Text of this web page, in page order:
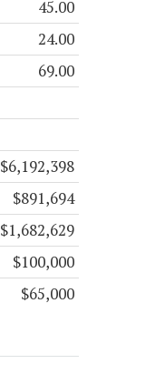
45.00
24.00
69.00
$6,192,398
$891,694
$1,682,629
$100,000
$65,000